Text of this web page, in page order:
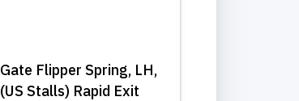
Gate Flipper Spring, LH,
(US Stalls) Rapid Exit